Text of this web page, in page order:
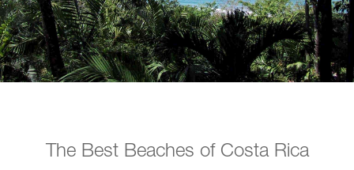
The Best Beaches of Costa Rica